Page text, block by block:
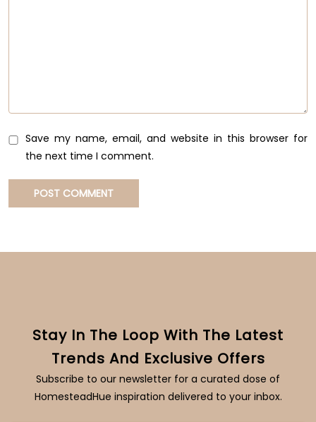
Save my name, email, and website in this browser for
the next time I comment.
Stay In The Loop With The Latest
Trends And Exclusive Offers
Subscribe to our newsletter for a curated dose of
HomesteadHue inspiration delivered to your inbox.